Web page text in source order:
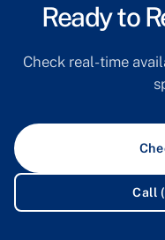
Ready to
Check real-time
Call